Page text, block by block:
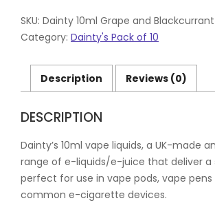
Blackcurrant
12mg
quantity
SKU: Dainty 10ml Grape and Blackcurrant
Category: Dainty's Pack of 10
Description Reviews (0)
DESCRIPTION
Dainty’s 10ml vape liquids, a UK-made
range of e-liquids/e-juice that deliver a
perfect for use in vape pods, vape
common e-cigarette devices.